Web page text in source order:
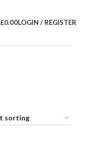
£0.00LOGIN / REGISTER